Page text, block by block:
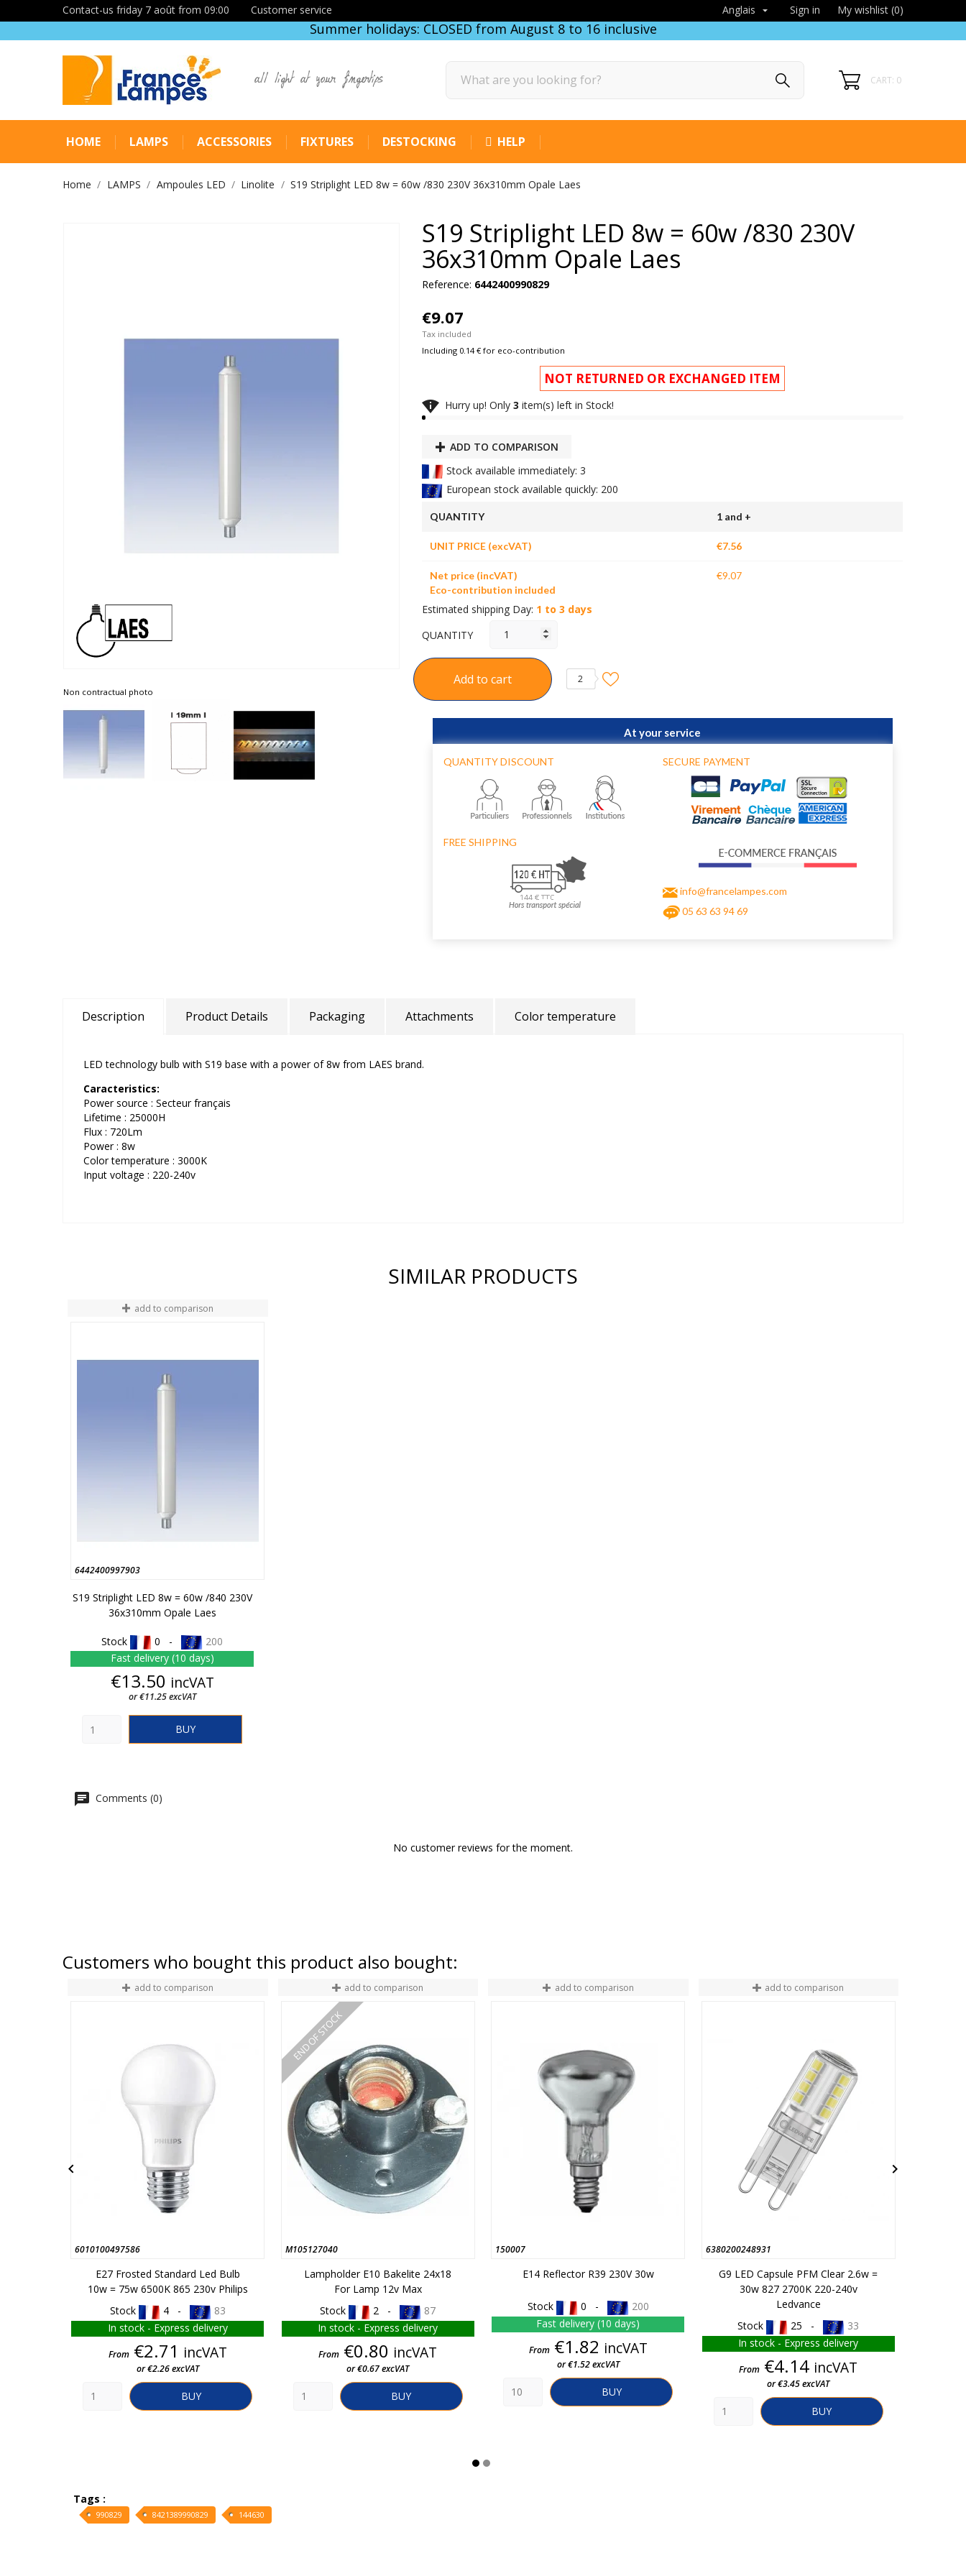
Contact-us friday 7 août from 09:00 Customer service Anglais  Sign in My wishlist (0)
Summer holidays: CLOSED from August 8 to 16 inclusive
all light at your fingertips CART: 0
HOME LAMPS ACCESSORIES FIXTURES DESTOCKING HELP
Home LAMPS Ampoules LED Linolite S19 Striplight LED 8w = 60w /830 230V 36x310mm Opale Laes
Non contractual photo
S19 Striplight LED 8w = 60w /830 230V
36x310mm Opale Laes
Reference: 6442400990829
€9.07
Tax included
Including 0.14 € for eco-contribution
NOT RETURNED OR EXCHANGED ITEM
 Hurry up! Only 3 item(s) left in Stock!
ADD TO COMPARISON
Stock available immediately: 3
European stock available quickly: 200
QUANTITY 1 and +
UNIT PRICE (excVAT) €7.56
Net price (incVAT)
Eco-contribution included
€9.07
Estimated shipping Day: 1 to 3 days
QUANTITY
Add to cart 2
At your service
QUANTITY DISCOUNT
FREE SHIPPING
SECURE PAYMENT
info@francelampes.com
05 63 63 94 69
Description Product Details Packaging Attachments Color temperature
LED technology bulb with S19 base with a power of 8w from LAES brand.
Caracteristics:
Power source : Secteur français
Lifetime : 25000H
Flux : 720Lm
Power : 8w
Color temperature : 3000K
Input voltage : 220-240v
SIMILAR PRODUCTS
add to comparison
6442400997903
S19 Striplight LED 8w = 60w /840 230V
36x310mm Opale Laes
Stock 0 -
200
Fast delivery (10 days)
Price
€13.50 incVAT
or €11.25 excVAT
BUY
Comments (0)
No customer reviews for the moment.
Customers who bought this product also bought:
add to comparison
6010100497586
E27 Frosted Standard Led Bulb
10w = 75w 6500K 865 230v Philips
Stock
4 -
83
In stock - Express delivery
Price
From €2.71 incVAT
or €2.26 excVAT
BUY
add to comparison
M105127040
END OF STOCK
Lampholder E10 Bakelite 24x18
For Lamp 12v Max
Stock
2 -
87
In stock - Express delivery
Price
From €0.80 incVAT
or €0.67 excVAT
BUY
add to comparison
150007
E14 Reflector R39 230V 30w
Stock 0 -
200
Fast delivery (10 days)
Price
From €1.82 incVAT
or €1.52 excVAT
BUY
add to comparison
6380200248931
G9 LED Capsule PFM Clear 2.6w =
30w 827 2700K 220-240v
Ledvance
Stock
25 -
33
In stock - Express delivery
Price
From €4.14 incVAT
or €3.45 excVAT
BUY
 
Tags :
990829 8421389990829 144630